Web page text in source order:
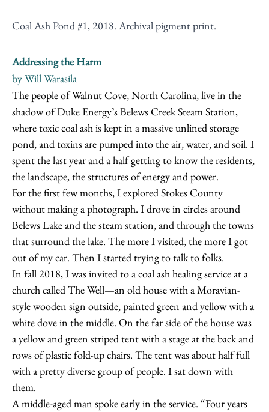
Coal Ash Pond #1, 2018. Archival pigment print.
Addressing the Harm
by Will Warasila
The people of Walnut Cove, North Carolina, live in the
shadow of Duke Energy’s Belews Creek Steam Station,
where toxic coal ash is kept in a massive unlined storage
pond, and toxins are pumped into the air, water, and soil. I
spent the last year and a half getting to know the residents,
the landscape, the structures of energy and power.
For the first few months, I explored Stokes County
without making a photograph. I drove in circles around
Belews Lake and the steam station, and through the towns
that surround the lake. The more I visited, the more I got
out of my car. Then I started trying to talk to folks.
In fall 2018, I was invited to a coal ash healing service at a
church called The Well—an old house with a Moravian-
style wooden sign outside, painted green and yellow with a
white dove in the middle. On the far side of the house was
a yellow and green striped tent with a stage at the back and
rows of plastic fold-up chairs. The tent was about half full
with a pretty diverse group of people. I sat down with
them.
A middle-aged man spoke early in the service. “Four years